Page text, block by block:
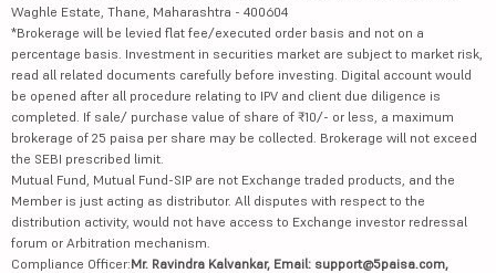
Waghle Estate, Thane, Maharashtra - 400604
*Brokerage will be levied flat fee/executed order basis and not on a
percentage basis. Investment in securities market are subject to market risk,
read all related documents carefully before investing. Digital account would
be opened after all procedure relating to IPV and client due diligence is
completed. If sale/ purchase value of share of ₹10/- or less, a maximum
brokerage of 25 paisa per share may be collected. Brokerage will not exceed
the SEBI prescribed limit.
Mutual Fund, Mutual Fund-SIP are not Exchange traded products, and the
Member is just acting as distributor. All disputes with respect to the
distribution activity, would not have access to Exchange investor redressal
forum or Arbitration mechanism.
Compliance Officer:Mr. Ravindra Kalvankar, Email: support@5paisa.com,